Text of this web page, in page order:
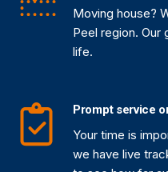
Moving house?
Peel region. Our
life.
Prompt service
Your time is
we have live